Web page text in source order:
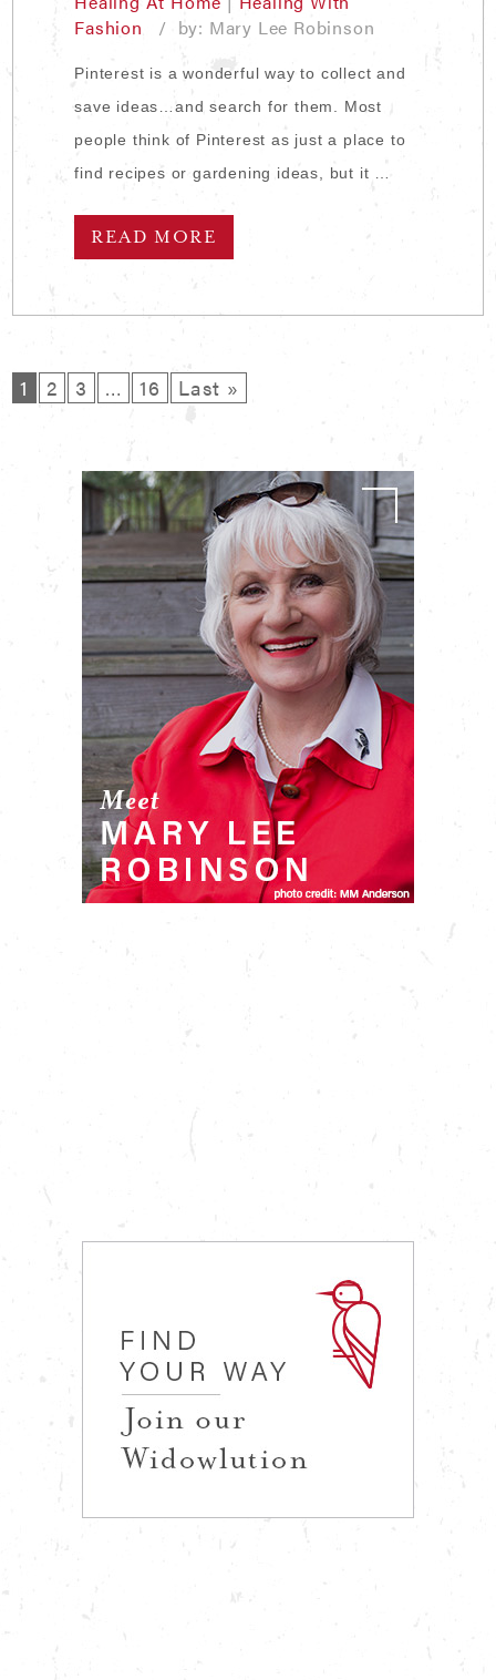
Fashion
/ by: Mary Lee Robinson
Pinterest is a wonderful way to collect and
save ideas…and search for them. Most
people think of Pinterest as just a place to
find recipes or gardening ideas, but it …
READ MORE
1 2 3 … 16 Last »